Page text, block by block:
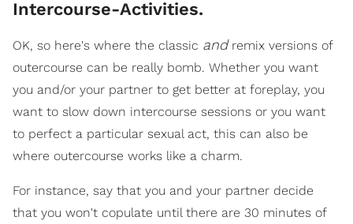
Intercourse-Activities.
OK, so here's where the classic andremix versions of
outercourse can be really bomb. Whether you want
you and/or your partner to get better at foreplay, you
want to slow down intercourse sessions or you want
to perfect a particular sexual act, this can also be
where outercourse works like a charm.
For instance, say that you and your partner decide
that you won't copulate until there are 30 minutes of